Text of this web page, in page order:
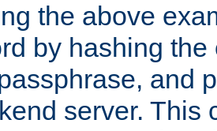
the above
by hashing
and
server. This